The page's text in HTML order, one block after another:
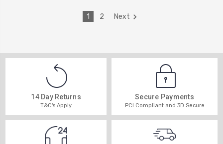
1 2 Next
14 Day Returns
T&C's Apply
Secure Payments
PCI Compliant and 3D Secure